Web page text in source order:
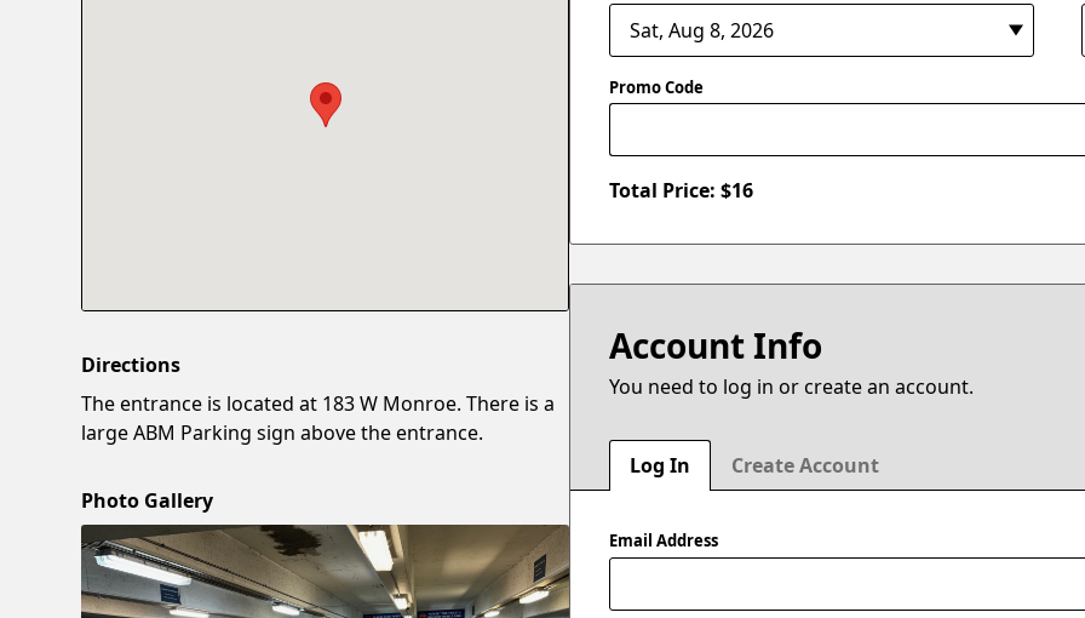
Promo Code
Total Price: $16
Account Info
You need to log in or create an account.
Log In Create Account
Email Address
Directions
The entrance is located at 183 W Monroe. There is a
large ABM Parking sign above the entrance.
Photo Gallery